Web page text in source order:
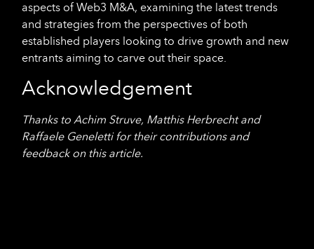
aspects of Web3 M&A, examining the latest trends
and strategies from the perspectives of both
established players looking to drive growth and new
entrants aiming to carve out their space.
Acknowledgement
Thanks to Achim Struve, Matthis Herbrecht and
Raffaele Geneletti for their contributions and
feedback on this article.